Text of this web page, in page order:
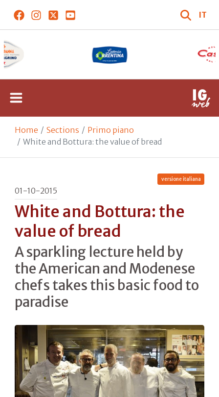
IT
Home Sections
Primo piano
White and Bottura: the value of bread
versione italiana
01-10-2015
White and Bottura: the
value of bread
A sparkling lecture held by
the American and Modenese
chefs takes this basic food to
paradise